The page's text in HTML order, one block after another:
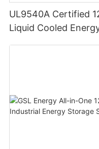
UL9540A Certified
Liquid Cooled